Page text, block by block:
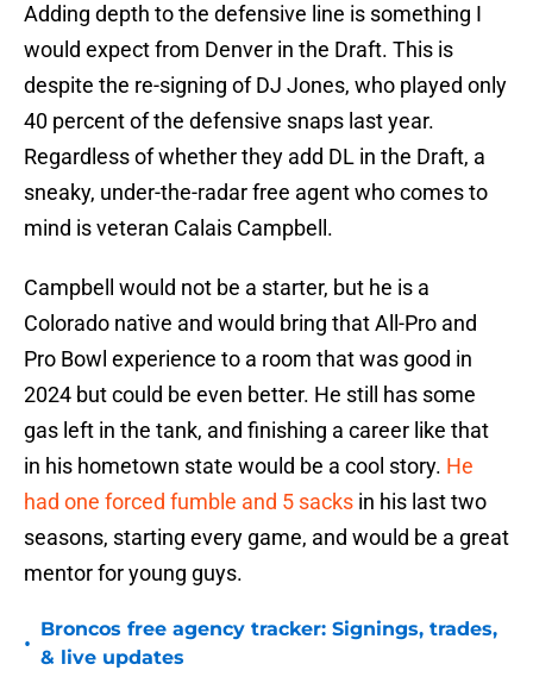
Adding depth to the defensive line is something I
would expect from Denver in the Draft. This is
despite the re-signing of DJ Jones, who played only
40 percent of the defensive snaps last year.
Regardless of whether they add DL in the Draft, a
sneaky, under-the-radar free agent who comes to
mind is veteran Calais Campbell.
Campbell would not be a starter, but he is a
Colorado native and would bring that All-Pro and
Pro Bowl experience to a room that was good in
2024 but could be even better. He still has some
gas left in the tank, and finishing a career like that
in his hometown state would be a cool story. He
had one forced fumble and 5 sacks in his last two
seasons, starting every game, and would be a great
mentor for young guys.
•
Broncos free agency tracker: Signings, trades,
& live updates